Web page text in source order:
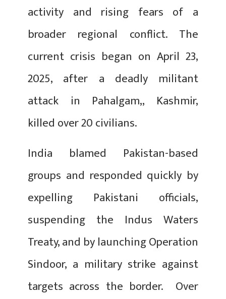
activity and rising fears of a
broader regional conflict. The
current crisis began on April 23,
2025, after a deadly militant
attack in Pahalgam,, Kashmir,
killed over 20 civilians.
India blamed Pakistan-based
groups and responded quickly by
expelling Pakistani officials,
suspending the Indus Waters
Treaty, and by launching Operation
Sindoor, a military strike against
targets across the border. Over